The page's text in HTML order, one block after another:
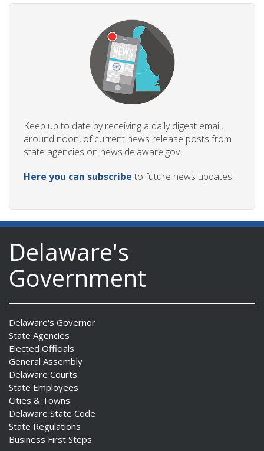
Keep up to date by receiving a daily digest email,
around noon, of current news release posts from
state agencies on news.delaware.gov.
Here you can subscribe to future news updates.
Delaware's
Government
Delaware's Governor
State Agencies
Elected Officials
General Assembly
Delaware Courts
State Employees
Cities & Towns
Delaware State Code
State Regulations
Business First Steps